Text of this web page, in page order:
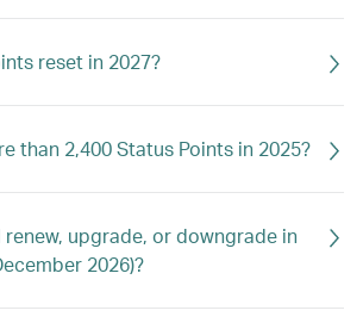
reset in 2027?
than 2,400 Status Points in 2025?
upgrade, or downgrade in
2026)?